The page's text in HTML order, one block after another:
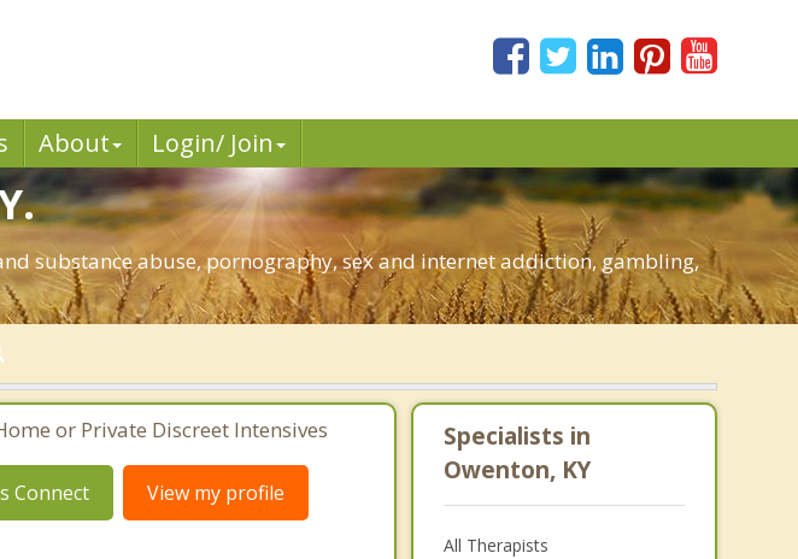
About Login/ Join
substance abuse, pornography, sex and internet addiction, gambling,
or Private Discreet Intensives
Connect View my profile
Specialists in
Owenton, KY
All Therapists